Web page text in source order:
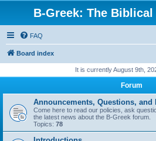
B-Greek: The
FAQ
Board index
It is currently August 9th,
Forum
Announcements, Questions, and
Come here to read our policies, ask
the latest news about the B-Greek forum.
Topics: 78